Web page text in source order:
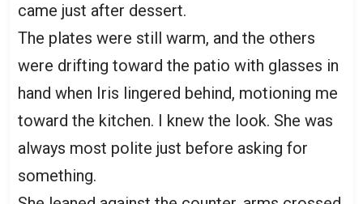
came just after dessert.
The plates were still warm, and the others
were drifting toward the patio with glasses in
hand when Iris lingered behind, motioning me
toward the kitchen. I knew the look. She was
always most polite just before asking for
something.